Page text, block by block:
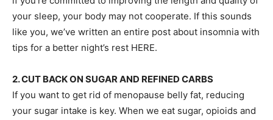
your sleep, your body may not cooperate. If this sounds
like you, we’ve written an entire post about insomnia with
tips for a better night’s rest HERE.
2. CUT BACK ON SUGAR AND REFINED CARBS
If you want to get rid of menopause belly fat, reducing
your sugar intake is key. When we eat sugar, opioids and